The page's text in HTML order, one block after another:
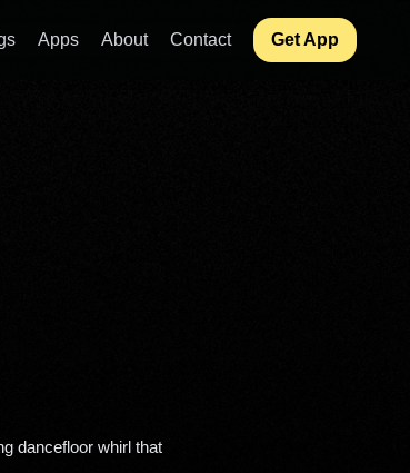
Apps About Contact Get App